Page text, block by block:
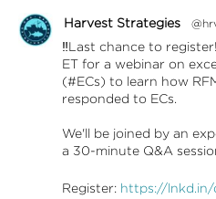
Harvest Strategies
‼️Last chance to
ET for a webinar on
(#ECs) to learn how
responded to ECs.
We'll be joined by an
a 30-minute Q&A
Register: https://lnkd.in/